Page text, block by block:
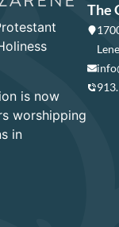
is now
worshipping
in
The